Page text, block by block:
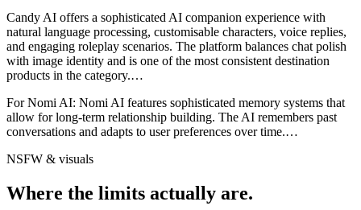
Candy AI offers a sophisticated AI companion experience with
natural language processing, customisable characters, voice replies,
and engaging roleplay scenarios. The platform balances chat polish
with image identity and is one of the most consistent destination
products in the category.…
ForNomi AI: Nomi AI features sophisticated memory systems that
allow for long-term relationship building. The AI remembers past
conversations and adapts to user preferences over time.…
NSFW & visuals
Where the limits actually are.